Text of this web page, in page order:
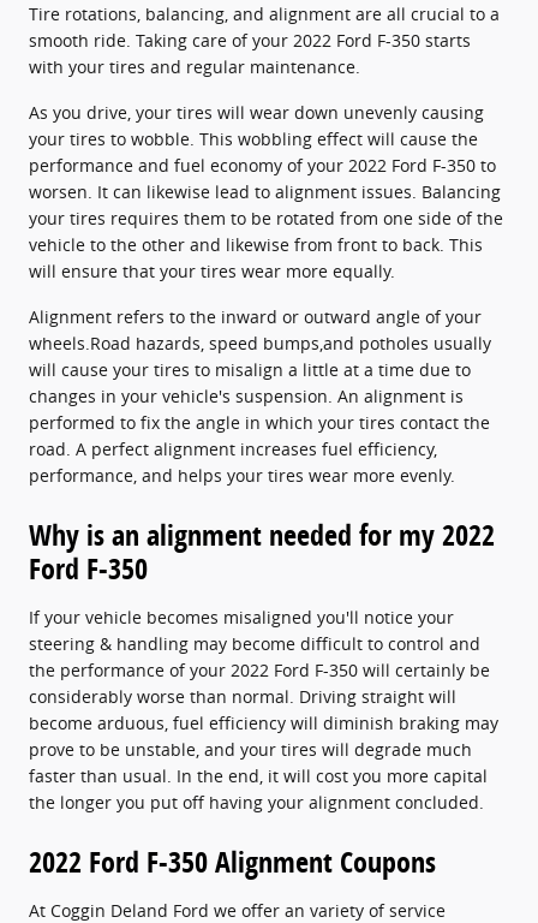
Tire rotations, balancing, and alignment are all crucial to a
smooth ride. Taking care of your 2022 Ford F-350 starts
with your tires and regular maintenance.
As you drive, your tires will wear down unevenly causing
your tires to wobble. This wobbling effect will cause the
performance and fuel economy of your 2022 Ford F-350 to
worsen. It can likewise lead to alignment issues. Balancing
your tires requires them to be rotated from one side of the
vehicle to the other and likewise from front to back. This
will ensure that your tires wear more equally.
Alignment refers to the inward or outward angle of your
wheels.Road hazards, speed bumps,and potholes usually
will cause your tires to misalign a little at a time due to
changes in your vehicle's suspension. An alignment is
performed to fix the angle in which your tires contact the
road. A perfect alignment increases fuel efficiency,
performance, and helps your tires wear more evenly.
Why is an alignment needed for my 2022
Ford F-350
If your vehicle becomes misaligned you'll notice your
steering & handling may become difficult to control and
the performance of your 2022 Ford F-350 will certainly be
considerably worse than normal. Driving straight will
become arduous, fuel efficiency will diminish braking may
prove to be unstable, and your tires will degrade much
faster than usual. In the end, it will cost you more capital
the longer you put off having your alignment concluded.
2022 Ford F-350 Alignment Coupons
At Coggin Deland Ford we offer an variety of service